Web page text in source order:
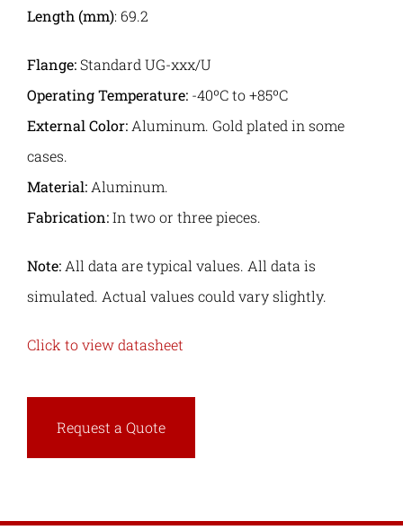
Length (mm): 69.2
Flange:Standard UG-xxx/U
Operating Temperature: -40ºC to +85ºC
External Color: Aluminum. Gold plated in some
cases.
Material: Aluminum.
Fabrication:In two or three pieces.
Note: All data are typical values. All data is
simulated. Actual values could vary slightly.
Click to view datasheet
Request a Quote